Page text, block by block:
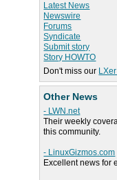
Latest News
Newswire
Forums
Syndicate
Submit story
Story HOWTO
Don't miss our
Other News
- LWN.net
Their weekly
this community.
- LinuxGizmos.com
Excellent news for